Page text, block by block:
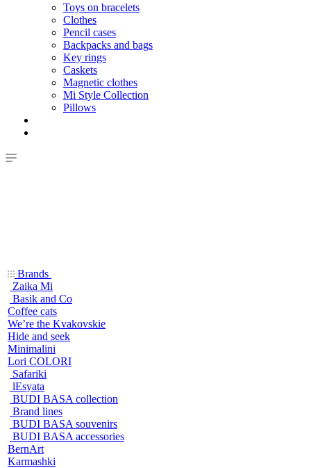
Toys on bracelets
Clothes
Pencil cases
Backpacks and bags
Key rings
Caskets
Magnetic clothes
Mi Style Collection
Pillows
Brands
Zaika Mi
Basik and Co
Coffee cats
We’re the Kvakovskie
Hide and seek
Minimalini
Lori COLORI
Safariki
lEsyata
BUDI BASA collection
Brand lines
BUDI BASA souvenirs
BUDI BASA accessories
BernArt
Karmashki